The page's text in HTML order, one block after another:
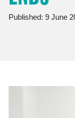
Published: 9 June